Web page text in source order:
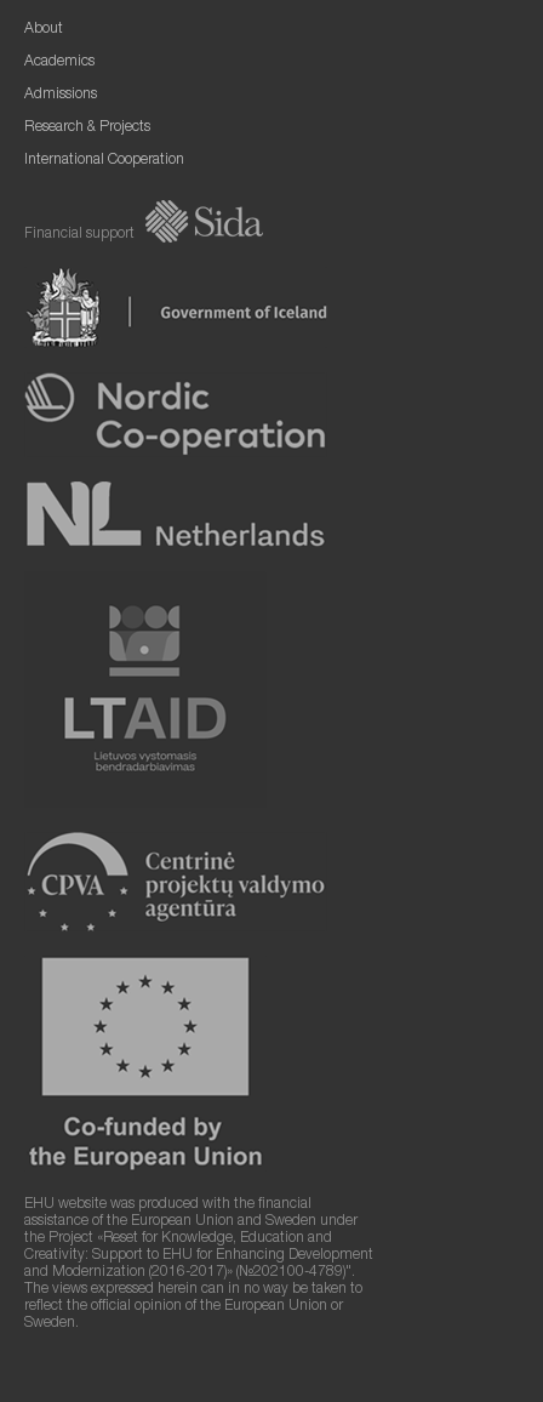
About
Academics
Admissions
Research & Projects
International Cooperation
Financial support
EHU website was produced with the financial
assistance of the European Union and Sweden under
the Project «Reset for Knowledge, Education and
Creativity: Support to EHU for Enhancing Development
and Modernization (2016-2017)» (№202100-4789)".
The views expressed herein can in no way be taken to
reflect the official opinion of the European Union or
Sweden.